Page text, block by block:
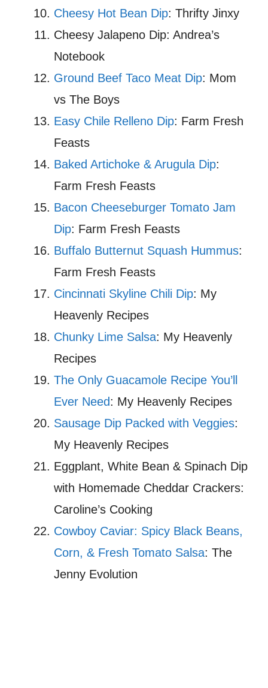
Cheesy Hot Bean Dip: Thrifty Jinxy
Cheesy Jalapeno Dip: Andrea’s
Notebook
Ground Beef Taco Meat Dip: Mom
vs The Boys
Easy Chile Relleno Dip: Farm Fresh
Feasts
Baked Artichoke & Arugula Dip:
Farm Fresh Feasts
Bacon Cheeseburger Tomato Jam
Dip: Farm Fresh Feasts
Buffalo Butternut Squash Hummus:
Farm Fresh Feasts
Cincinnati Skyline Chili Dip: My
Heavenly Recipes
Chunky Lime Salsa: My Heavenly
Recipes
The Only Guacamole Recipe You’ll
Ever Need: My Heavenly Recipes
Sausage Dip Packed with Veggies:
My Heavenly Recipes
Eggplant, White Bean & Spinach Dip
with Homemade Cheddar Crackers:
Caroline’s Cooking
Cowboy Caviar: Spicy Black Beans,
Corn, & Fresh Tomato Salsa: The
Jenny Evolution